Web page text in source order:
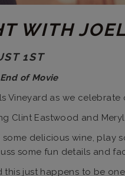
WITH JOEL
1ST
of Movie
Vineyard as we
Clint Eastwood and
delicious wine, play
some fun details and
just happens to be